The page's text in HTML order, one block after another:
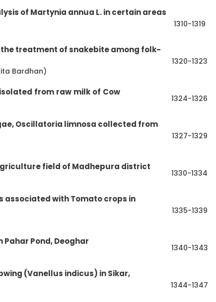
of Martynia annua L. in certain areas
1310-1319
treatment of snakebite among folk-
Bardhan)
1320-1323
isolated from raw milk of Cow
1324-1326
Oscillatoria limnosa collected from
1327-1329
field of Madhepura district
1330-1334
with Tomato crops in
1335-1339
Pond, Deoghar
1340-1343
(Vanellus indicus) in Sikar,
1344-1347